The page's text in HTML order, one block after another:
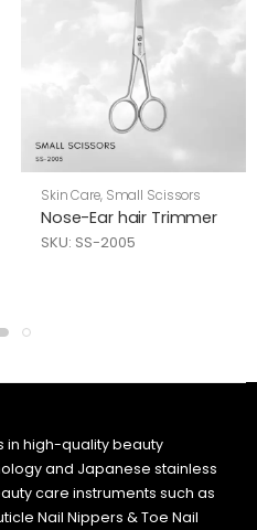
Skin Care, Small Scissors
Nose-Ear hair Trimmer
SKU: SS-2005
in high-quality beauty
and Japanese stainless
care instruments such as
Nail Nippers & Toe Nail